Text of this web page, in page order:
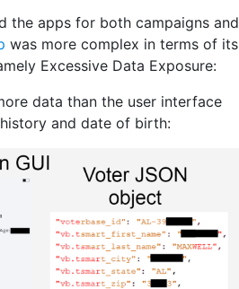
the apps for both campaigns and
was more complex in terms of its
Excessive Data Exposure:
data than the user interface
and date of birth: